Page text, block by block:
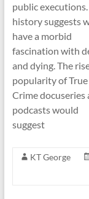
public
history suggests
have a morbid
fascination with
and dying. The
popularity of True
Crime docuseries
podcasts would
suggest
KT George